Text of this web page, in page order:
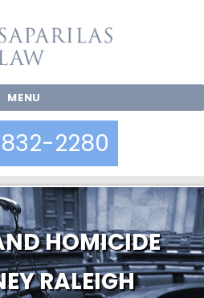
MENU
2280
HOMICIDE
RALEIGH